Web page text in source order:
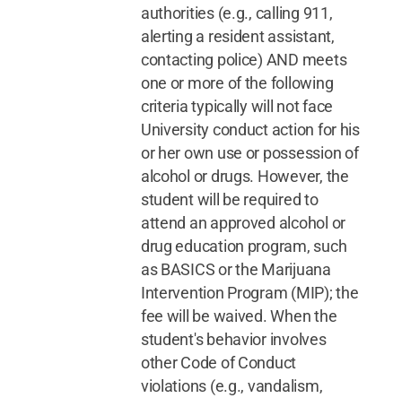
authorities (e.g., calling 911,
alerting a resident assistant,
contacting police) AND meets
one or more of the following
criteria typically will not face
University conduct action for his
or her own use or possession of
alcohol or drugs. However, the
student will be required to
attend an approved alcohol or
drug education program, such
as BASICS or the Marijuana
Intervention Program (MIP); the
fee will be waived. When the
student's behavior involves
other Code of Conduct
violations (e.g., vandalism,